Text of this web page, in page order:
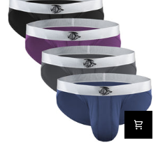
4pk
Black/Denim/Gunmetal/